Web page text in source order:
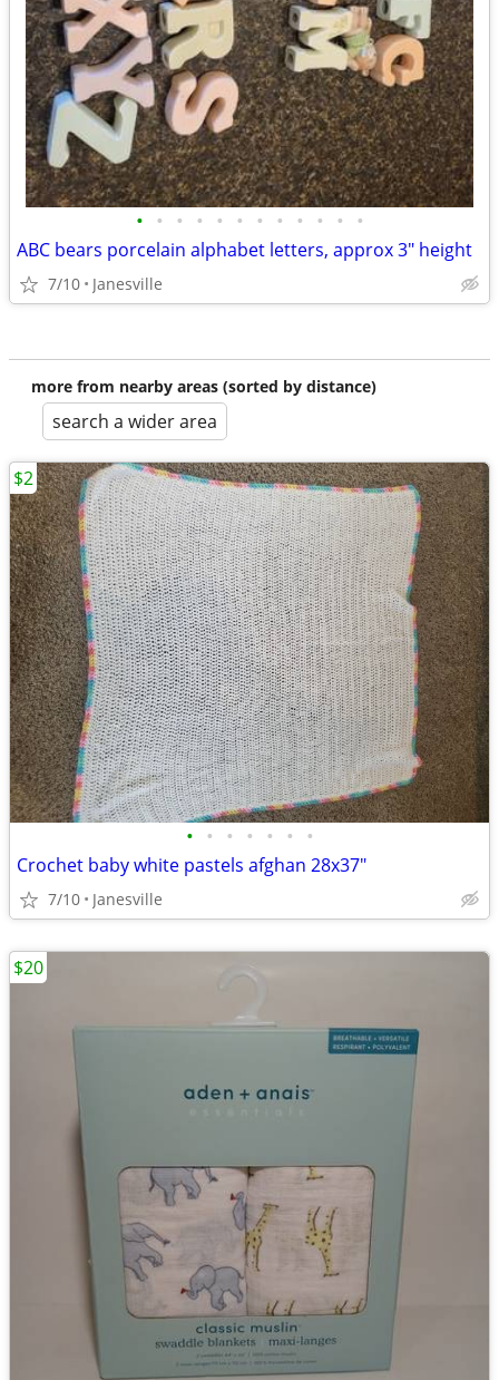
• • • • • • • • • • • •
ABC bears porcelain alphabet letters, approx 3" height
7/10 Janesville
more from nearby areas (sorted by distance)
search a wider area
• • • • • • •
Crochet baby white pastels afghan 28x37"
7/10 Janesville
$2
$20